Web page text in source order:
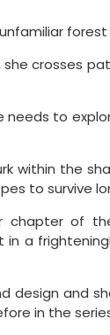
crosses
needs to
within the
to survive
chapter of
a
design and
in the